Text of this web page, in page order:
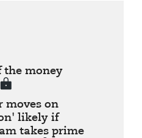
the money
moves on
likely if
takes prime